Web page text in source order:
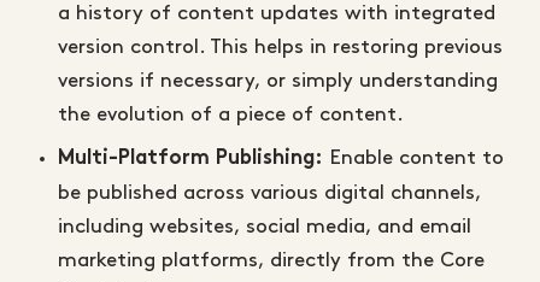
a history of content updates with integrated
version control. This helps in restoring previous
versions if necessary, or simply understanding
the evolution of a piece of content.
Multi-Platform Publishing:
Enable content to
be published across various digital channels,
including websites, social media, and email
marketing platforms, directly from the Core